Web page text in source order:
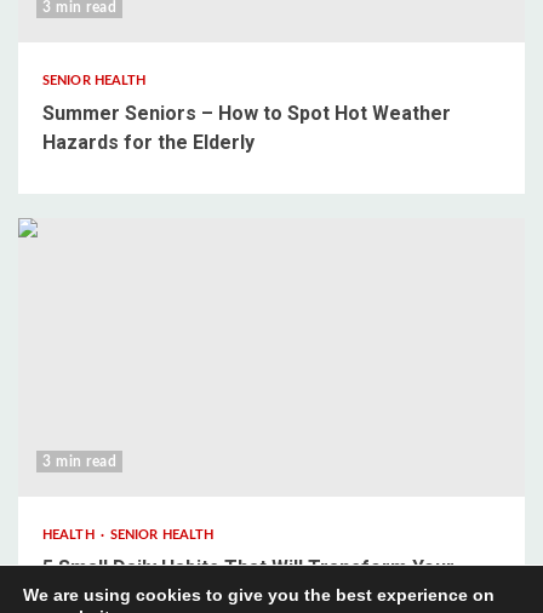
3 min read
SENIOR HEALTH
Summer Seniors – How to Spot Hot Weather
Hazards for the Elderly
3 min read
HEALTH SENIOR HEALTH
5 Small Daily Habits That Will Transform Your
Mental Wellbeing
We are using cookies to give you the best experience on